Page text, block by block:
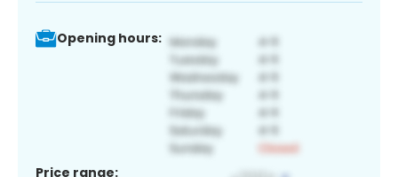
Opening hours:
Price range: